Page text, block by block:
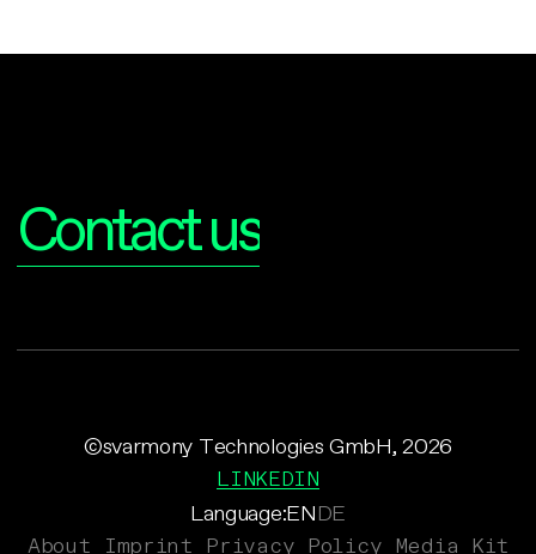
Contact us
Language:ENDE
©svarmony Technologies GmbH, 2026
LINKEDIN
About Imprint Privacy Policy Media Kit